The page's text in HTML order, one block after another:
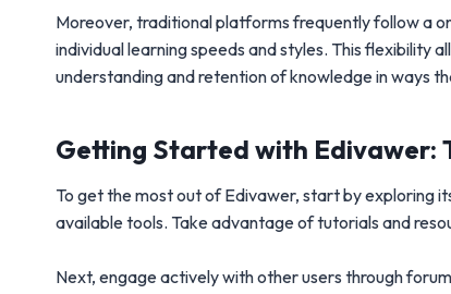
Moreover, traditional platforms frequently follow a
individual learning speeds and styles. This
understanding and retention of knowledge in ways
Getting Started with Edivawer:
To get the most out of Edivawer, start by exploring
available tools. Take advantage of tutorials and
Next, engage actively with other users through